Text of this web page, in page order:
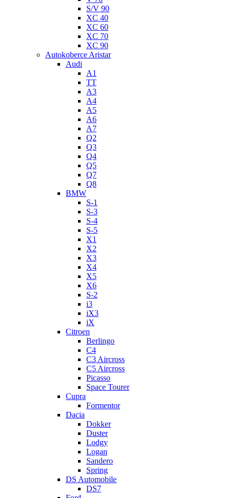
S/V 90
XC 40
XC 60
XC 70
XC 90
Autokoberce Aristar
Audi
A1
TT
A3
A4
A5
A6
A7
Q2
Q3
Q4
Q5
Q7
Q8
BMW
S-1
S-3
S-4
S-5
X1
X2
X3
X4
X5
X6
S-2
i3
iX3
iX
Citroen
Berlingo
C4
C3 Aircross
C5 Aircross
Picasso
Space Tourer
Cupra
Formentor
Dacia
Dokker
Duster
Lodgy
Logan
Sandero
Spring
DS Automobile
DS7